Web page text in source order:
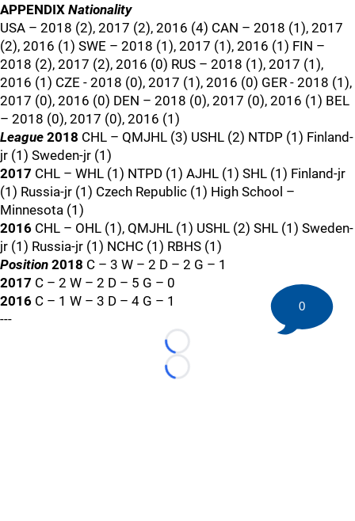
APPENDIX Nationality
USA – 2018 (2), 2017 (2), 2016 (4) CAN – 2018 (1), 2017
(2), 2016 (1) SWE – 2018 (1), 2017 (1), 2016 (1) FIN –
2018 (2), 2017 (2), 2016 (0) RUS – 2018 (1), 2017 (1),
2016 (1) CZE - 2018 (0), 2017 (1), 2016 (0) GER - 2018 (1),
2017 (0), 2016 (0) DEN – 2018 (0), 2017 (0), 2016 (1) BEL
– 2018 (0), 2017 (0), 2016 (1)
League 2018 CHL – QMJHL (3) USHL (2) NTDP (1) Finland-
jr (1) Sweden-jr (1)
2017 CHL – WHL (1) NTPD (1) AJHL (1) SHL (1) Finland-jr
(1) Russia-jr (1) Czech Republic (1) High School –
Minnesota (1)
2016 CHL – OHL (1), QMJHL (1) USHL (2) SHL (1) Sweden-
jr (1) Russia-jr (1) NCHC (1) RBHS (1)
Position 2018 C – 3 W – 2 D – 2 G – 1
2017 C – 2 W – 2 D – 5 G – 0
2016 C – 1 W – 3 D – 4 G – 1
---
Loading...
Loading...
0